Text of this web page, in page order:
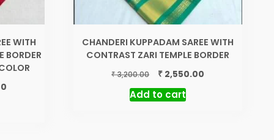
WITH
BORDER
CHANDERI KUPPADAM SAREE WITH
CONTRAST ZARI TEMPLE BORDER
₹3,200.00
Original
price
was:
₹ 2,550.00
Add to cart